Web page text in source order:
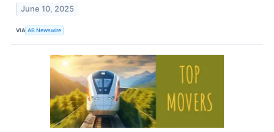
June 10, 2025
VIA AB Newswire